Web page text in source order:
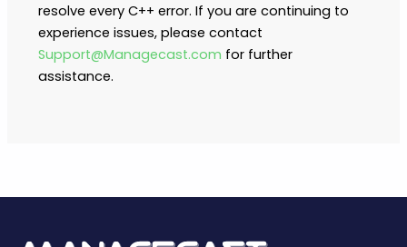
resolve every C++ error. If you are continuing to
experience issues, please contact
Support@Managecast.com for further
assistance.